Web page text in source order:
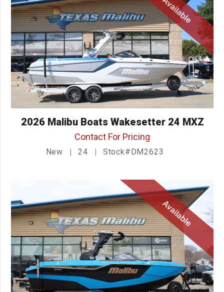
Available
2026 Malibu Boats Wakesetter 24 MXZ
Contact For Pricing
New 24 Stock#DM2623
Available